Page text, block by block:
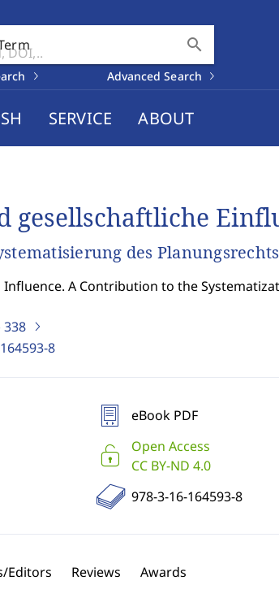
search
Advanced Search
SERVICE ABOUT
gesellschaftliche
des Planungsrechts
A Contribution to the
338
8
eBook PDF
Open Access
CC BY-ND 4.0
978-3-16-164593-8
Editors Reviews Awards